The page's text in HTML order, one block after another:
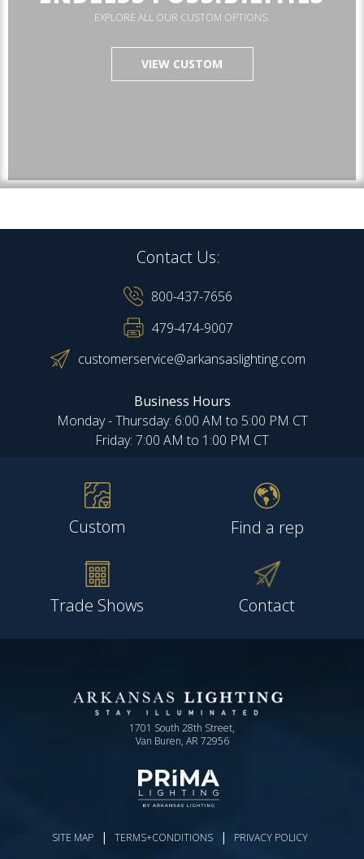
EXPLORE ALL OUR CUSTOM OPTIONS.
VIEW CUSTOM
Contact Us:
800-437-7656
479-474-9007
customerservice@arkansaslighting.com
Business Hours
Monday - Thursday: 6:00 AM to 5:00 PM CT
Friday: 7:00 AM to 1:00 PM CT
Custom Find a rep
Trade Shows Contact
1701 South 28th Street,
Van Buren, AR 72956
SITE MAP | TERMS+CONDITIONS | PRIVACY POLICY